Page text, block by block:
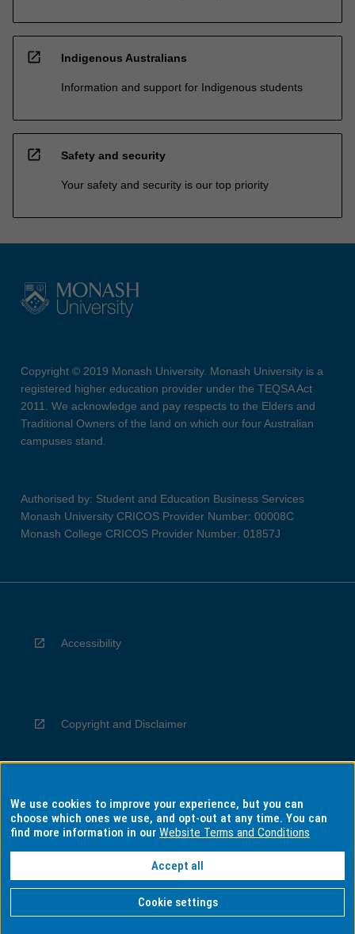
open_in_new Indigenous Australians
Information and support for Indigenous students
open_in_new Safety and security
Your safety and security is our top priority
Copyright © 2019 Monash University. Monash University is a
registered higher education provider under the TEQSA Act
2011. We acknowledge and pay respects to the Elders and
Traditional Owners of the land on which our four Australian
campuses stand.
Authorised by: Student and Education Business Services
Monash University CRICOS Provider Number: 00008C
Monash College CRICOS Provider Number: 01857J
Accessibility
Copyright and Disclaimer
Privacy
Information for Indigenous Australians
We use cookies to improve your experience, but you can
choose which ones we use, and opt-out at any time. You can
find more information in ourWebsite Terms and Conditions
Accept all
Cookie settings